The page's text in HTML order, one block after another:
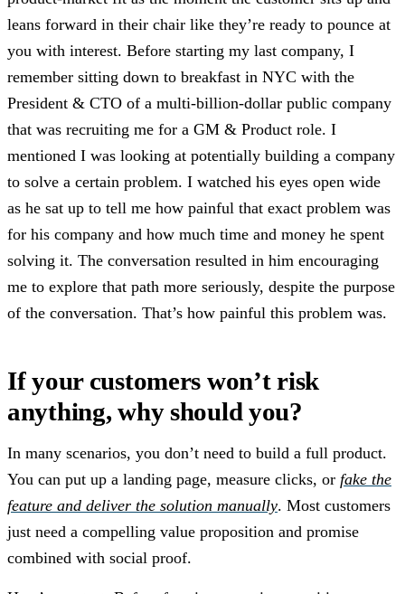
leans forward in their chair like they’re ready to pounce at
you with interest. Before starting my last company, I
remember sitting down to breakfast in NYC with the
President & CTO of a multi-billion-dollar public company
that was recruiting me for a GM & Product role. I
mentioned I was looking at potentially building a company
to solve a certain problem. I watched his eyes open wide
as he sat up to tell me how painful that exact problem was
for his company and how much time and money he spent
solving it. The conversation resulted in him encouraging
me to explore that path more seriously, despite the purpose
of the conversation. That’s how painful this problem was.
If your customers won’t risk
anything, why should you?
In many scenarios, you don’t need to build a full product.
You can put up a landing page, measure clicks, or fake the
feature and deliver the solution manually. Most customers
just need a compelling value proposition and promise
combined with social proof.